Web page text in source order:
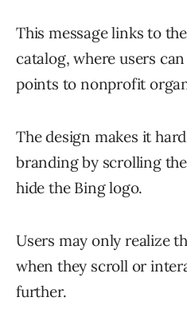
This message links to
catalog, where users
points to nonprofit
The design makes it hard
branding by scrolling
hide the Bing logo.
Users may only realize
when they scroll or
further.